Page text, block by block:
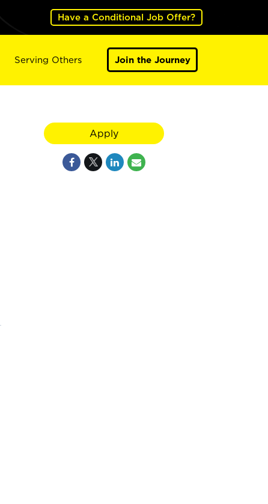
Have a Conditional Job Offer?
Serving Others Join the Journey
Apply